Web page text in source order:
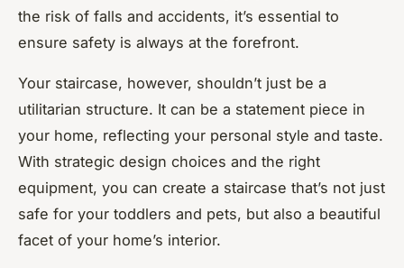
the risk of falls and accidents, it’s essential to
ensure safety is always at the forefront.
Your staircase, however, shouldn’t just be a
utilitarian structure. It can be a statement piece in
your home, reflecting your personal style and taste.
With strategic design choices and the right
equipment, you can create a staircase that’s not just
safe for your toddlers and pets, but also a beautiful
facet of your home’s interior.